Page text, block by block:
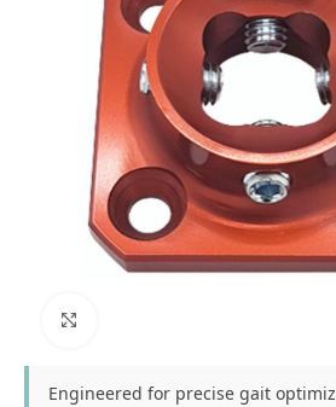
Engineered for precise gait